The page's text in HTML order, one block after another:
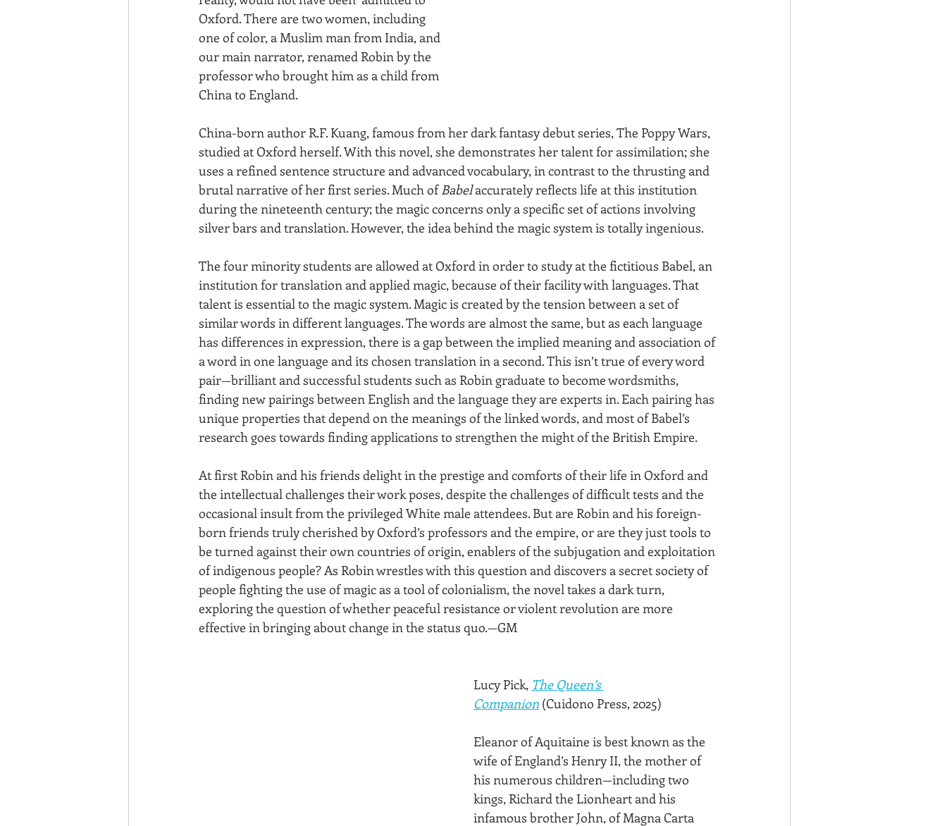
Oxford. There are two women, including
one of color, a Muslim man from India, and
our main narrator, renamed Robin by the
professor who brought him as a child from
China to England.
China-born author R.F. Kuang, famous from her dark fantasy debut series, The Poppy Wars,
studied at Oxford herself. With this novel, she demonstrates her talent for assimilation; she
uses a refined sentence structure and advanced vocabulary, in contrast to the thrusting and
brutal narrative of her first series. Much of Babel accurately reflects life at this institution
during the nineteenth century; the magic concerns only a specific set of actions involving
silver bars and translation. However, the idea behind the magic system is totally ingenious.
The four minority students are allowed at Oxford in order to study at the fictitious Babel, an
institution for translation and applied magic, because of their facility with languages. That
talent is essential to the magic system. Magic is created by the tension between a set of
similar words in different languages. The words are almost the same, but as each language
has differences in expression, there is a gap between the implied meaning and association of
a word in one language and its chosen translation in a second. This isn’t true of every word
pair—brilliant and successful students such as Robin graduate to become wordsmiths,
finding new pairings between English and the language they are experts in. Each pairing has
unique properties that depend on the meanings of the linked words, and most of Babel’s
research goes towards finding applications to strengthen the might of the British Empire.
At first Robin and his friends delight in the prestige and comforts of their life in Oxford and
the intellectual challenges their work poses, despite the challenges of difficult tests and the
occasional insult from the privileged White male attendees. But are Robin and his foreign-
born friends truly cherished by Oxford’s professors and the empire, or are they just tools to
be turned against their own countries of origin, enablers of the subjugation and exploitation
of indigenous people? As Robin wrestles with this question and discovers a secret society of
people fighting the use of magic as a tool of colonialism, the novel takes a dark turn,
exploring the question of whether peaceful resistance or violent revolution are more
effective in bringing about change in the status quo.—GM
Lucy Pick, The Queen’s
Companion (Cuidono Press, 2025)
Eleanor of Aquitaine is best known as the
wife of England’s Henry II, the mother of
his numerous children—including two
kings, Richard the Lionheart and his
infamous brother John, of Magna Carta